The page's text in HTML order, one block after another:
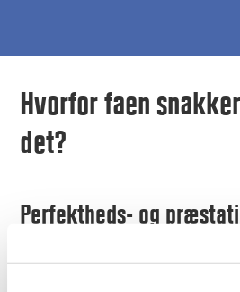
Hvorfor faen
det?
Perfektheds- og
In the second video